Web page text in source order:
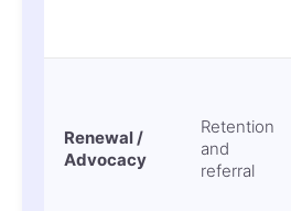
Renewal /
Advocacy
Retention
and
referral